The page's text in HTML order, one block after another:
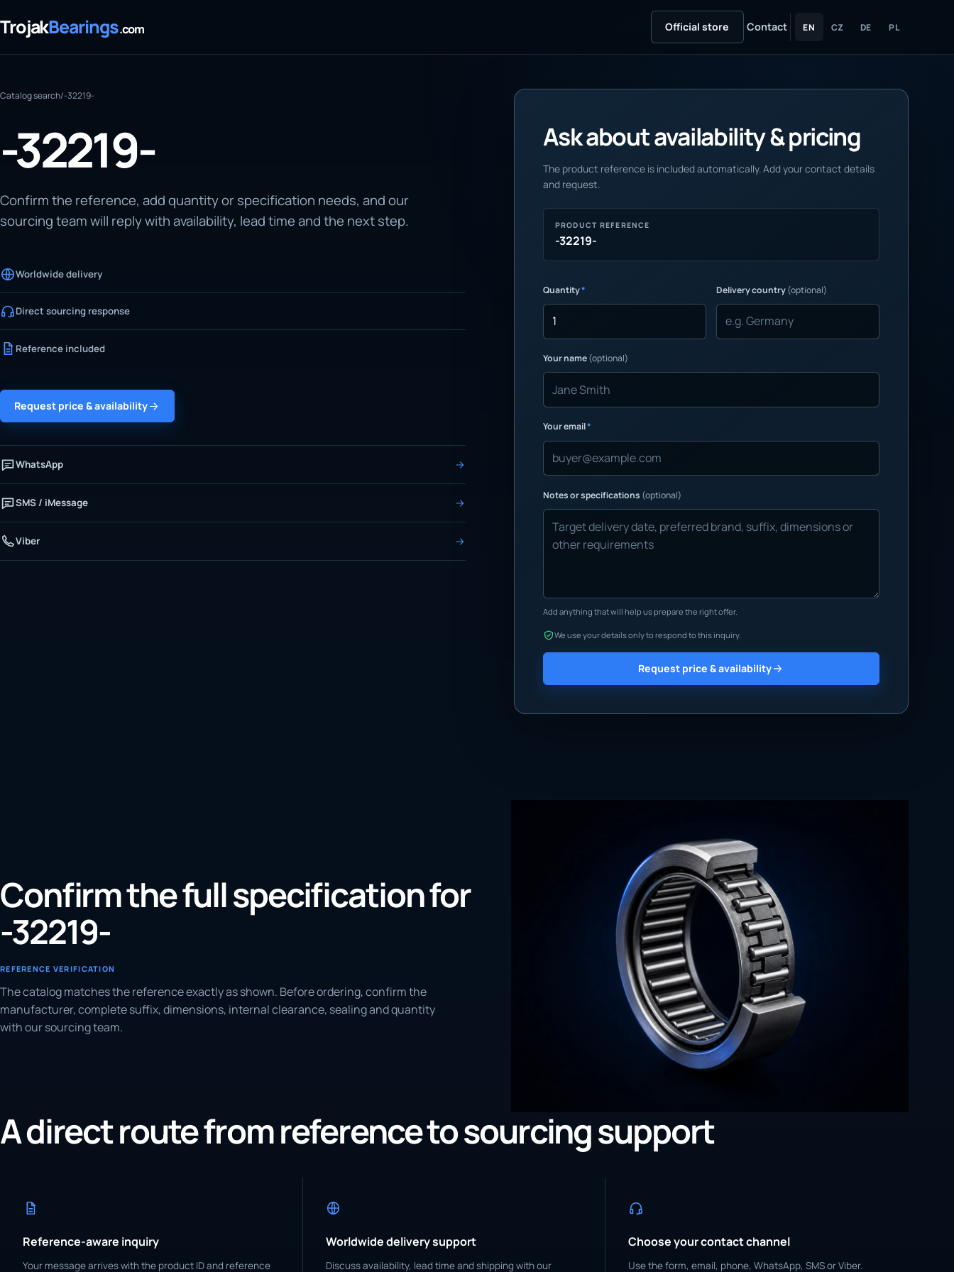
TrojakBearings.com Official store Contact EN CZ DE PL
Catalog search/-32219-
-32219-
Confirm the reference, add quantity or specification needs, and our
sourcing team will reply with availability, lead time and the next step.
Worldwide delivery
Direct sourcing response
Reference included
Request price & availability
WhatsApp
SMS / iMessage
Viber
Ask about availability & pricing
The product reference is included automatically. Add your contact details
and request.
PRODUCT REFERENCE
-32219-
Quantity* Delivery country(optional)
Your name(optional)
Your email*
Notes or specifications (optional)
Add anything that will help us prepare the right offer.
We use your details only to respond to this inquiry.
Request price & availability
Confirm the full specification for
-32219-
REFERENCE VERIFICATION
The catalog matches the reference exactly as shown. Before ordering, confirm the
manufacturer, complete suffix, dimensions, internal clearance, sealing and quantity
with our sourcing team.
A direct route from reference to sourcing support
Reference-aware inquiry
Your message arrives with the product ID and reference
Worldwide delivery support
Discuss availability, lead time and shipping with our
Choose your contact channel
Use the form, email, phone, WhatsApp, SMS or Viber.